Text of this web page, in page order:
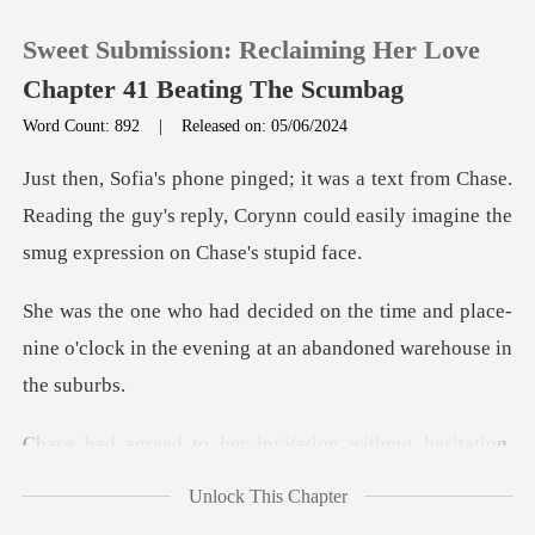
0
TOP UP
Reading History
Sign out
Sweet Submission: Reclaiming Her Love
Chapter 41 Beating The Scumbag
Word Count: 892 |Released on: 05/06/2024
Chase.
Reading the guy's reply, Corynn could easily
me and place-
nine o'clock in the evening
Unlock This Chapter